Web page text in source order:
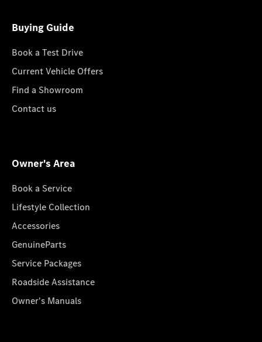
Buying Guide
Book a Test Drive
Current Vehicle Offers
Find a Showroom
Contact us
Owner's Area
Book a Service
Lifestyle Collection
Accessories
GenuineParts
Service Packages
Roadside Assistance
Owner's Manuals